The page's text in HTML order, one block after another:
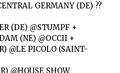
GERMANY (DE) ??
(DE) @STUMPF +
(NE) @OCCII +
@LE PICOLO (SAINT-
@HOUSE SHOW